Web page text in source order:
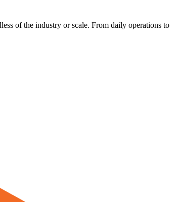
of the industry or scale. From daily operations to